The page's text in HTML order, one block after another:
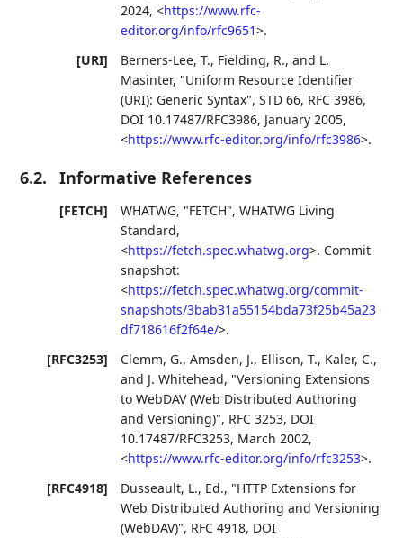
2024,<https://www.rfc-
editor.org/info/rfc9651>.
[URI]
Berners-Lee, T., Fielding, R., and L.
Masinter, "Uniform Resource Identifier
(URI): Generic Syntax",STD 66, RFC 3986,
DOI 10.17487/RFC3986, January 2005,
<https://www.rfc-editor.org/info/rfc3986>.
6.2. Informative References
[FETCH] WHATWG, "FETCH",WHATWG Living
Standard,
<https://fetch.spec.whatwg.org>. Commit
snapshot:
<https://fetch.spec.whatwg.org/commit-
snapshots/3bab31a55154bda73f25b45a23
df718616f2f64e/>.
[RFC3253]
Clemm, G.,Amsden, J., Ellison, T., Kaler, C.,
and J. Whitehead, "Versioning Extensions
to WebDAV (Web Distributed Authoring
and Versioning)", RFC 3253, DOI
10.17487/RFC3253, March 2002,
<https://www.rfc-editor.org/info/rfc3253>.
[RFC4918]
Dusseault, L., Ed., "HTTP Extensions for
Web Distributed Authoring and Versioning
(WebDAV)", RFC 4918, DOI